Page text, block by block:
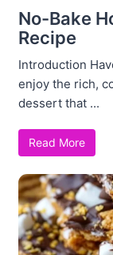
No-Bake
Recipe
Introduction
enjoy the rich,
dessert that ...
Read More